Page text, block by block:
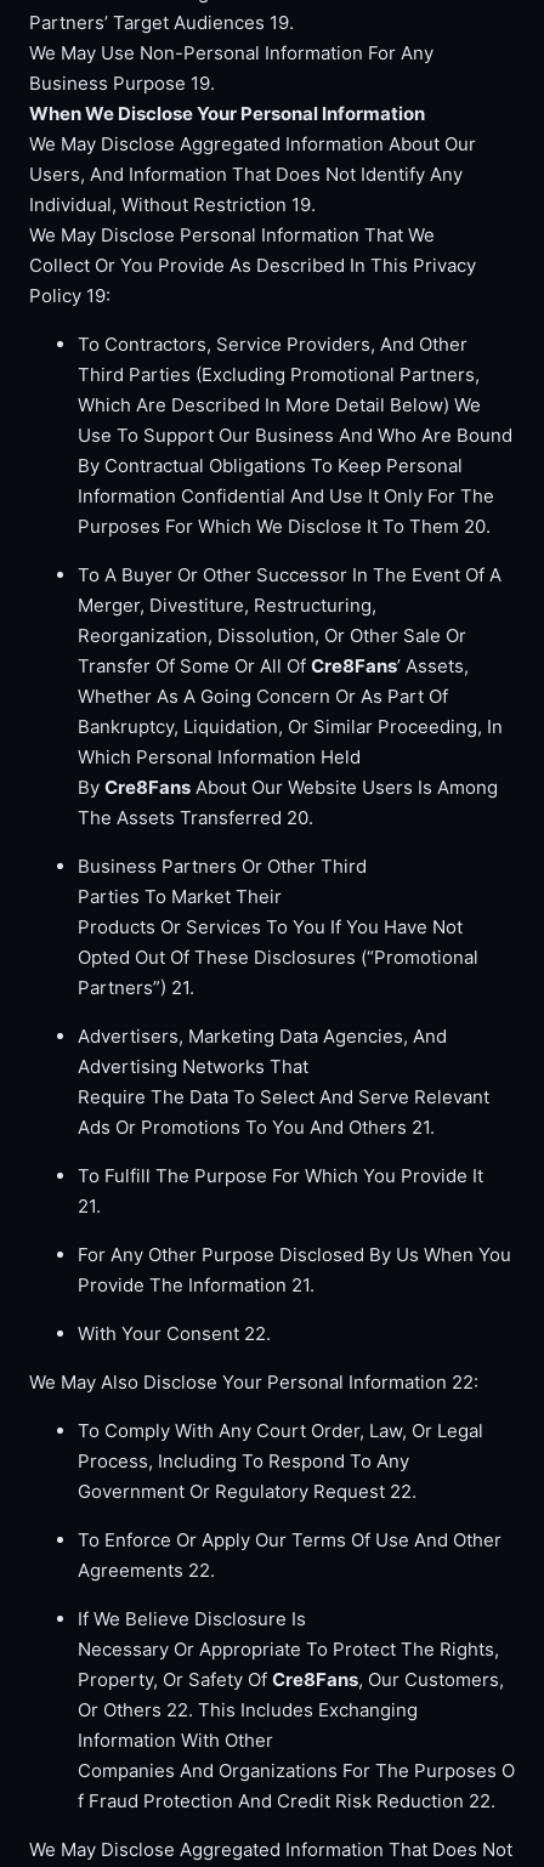
Partners’ Target Audiences 19.
We May Use Non-Personal Information For Any
Business Purpose 19.
When We Disclose Your Personal Information
We May Disclose Aggregated Information About Our
Users, And Information That Does Not Identify Any
Individual, Without Restriction 19.
We May Disclose Personal Information That We
Collect Or You Provide As Described In This Privacy
Policy 19:
To Contractors, Service Providers, And Other
Third Parties (Excluding Promotional Partners,
Which Are Described In More Detail Below) We
Use To Support Our Business And Who Are Bound
By Contractual Obligations To Keep Personal
Information Confidential And Use It Only For The
Purposes For Which We Disclose It To Them 20.
To A Buyer Or Other Successor In The Event Of A
Merger, Divestiture, Restructuring,
Reorganization, Dissolution, Or Other Sale Or
Transfer Of Some Or All Of Cre8Fans’ Assets,
Whether As A Going Concern Or As Part Of
Bankruptcy, Liquidation, Or Similar Proceeding, In
Which Personal Information Held
By Cre8Fans About Our Website Users Is Among
The Assets Transferred 20.
Business Partners Or Other Third
Parties To Market Their
Products Or Services To You If You Have Not
Opted Out Of These Disclosures (“Promotional
Partners”) 21.
Advertisers, Marketing Data Agencies, And
Advertising Networks That
Require The Data To Select And Serve Relevant
Ads Or Promotions To You And Others 21.
To Fulfill The Purpose For Which You Provide It
21.
For Any Other Purpose Disclosed By Us When You
Provide The Information 21.
With Your Consent 22.
We May Also Disclose Your Personal Information 22:
To Comply With Any Court Order, Law, Or Legal
Process, Including To Respond To Any
Government Or Regulatory Request 22.
To Enforce Or Apply Our Terms Of Use And Other
Agreements 22.
If We Believe Disclosure Is
Necessary Or Appropriate To Protect The Rights,
Property, Or Safety Of Cre8Fans, Our Customers,
Or Others 22. This Includes Exchanging
Information With Other
Companies And Organizations For The Purposes O
f Fraud Protection And Credit Risk Reduction 22.
We May Disclose Aggregated Information That Does Not